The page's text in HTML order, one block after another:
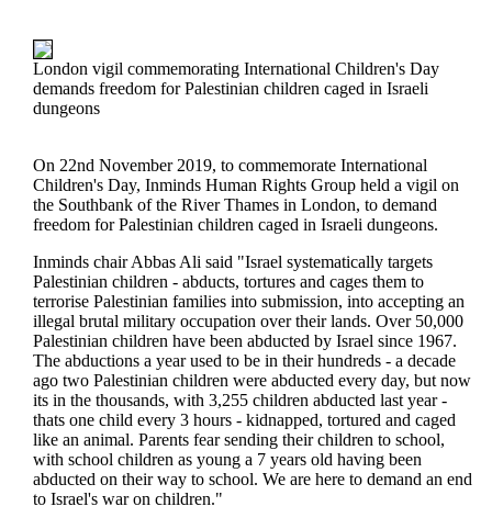
London vigil commemorating International Children's Day
demands freedom for Palestinian children caged in Israeli
dungeons
On 22nd November 2019, to commemorate International
Children's Day, Inminds Human Rights Group held a vigil on
the Southbank of the River Thames in London, to demand
freedom for Palestinian children caged in Israeli dungeons.
Inminds chair Abbas Ali said "Israel systematically targets
Palestinian children - abducts, tortures and cages them to
terrorise Palestinian families into submission, into accepting an
illegal brutal military occupation over their lands. Over 50,000
Palestinian children have been abducted by Israel since 1967.
The abductions a year used to be in their hundreds - a decade
ago two Palestinian children were abducted every day, but now
its in the thousands, with 3,255 children abducted last year -
thats one child every 3 hours - kidnapped, tortured and caged
like an animal. Parents fear sending their children to school,
with school children as young a 7 years old having been
abducted on their way to school. We are here to demand an end
to Israel's war on children."